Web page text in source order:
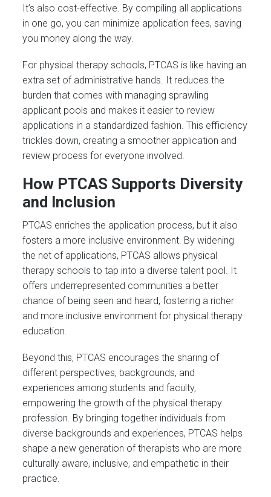
It’s also cost-effective. By compiling all applications
in one go, you can minimize application fees, saving
you money along the way.
For physical therapy schools, PTCAS is like having an
extra set of administrative hands. It reduces the
burden that comes with managing sprawling
applicant pools and makes it easier to review
applications in a standardized fashion. This efficiency
trickles down, creating a smoother application and
review process for everyone involved.
How PTCAS Supports Diversity
and Inclusion
PTCAS enriches the application process, but it also
fosters a more inclusive environment. By widening
the net of applications, PTCAS allows physical
therapy schools to tap into a diverse talent pool. It
offers underrepresented communities a better
chance of being seen and heard, fostering a richer
and more inclusive environment for physical therapy
education.
Beyond this, PTCAS encourages the sharing of
different perspectives, backgrounds, and
experiences among students and faculty,
empowering the growth of the physical therapy
profession. By bringing together individuals from
diverse backgrounds and experiences, PTCAS helps
shape a new generation of therapists who are more
culturally aware, inclusive, and empathetic in their
practice.